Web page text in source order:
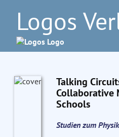
Logos
Talking
Collaborative
Schools
Studien zum